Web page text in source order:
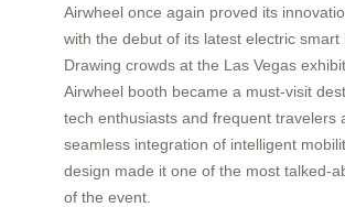
Airwheel once again proved its
with the debut of its latest electric smart
Drawing crowds at the Las Vegas
Airwheel booth became a must-visit
tech enthusiasts and frequent travelers
seamless integration of intelligent
design made it one of the most talked-
of the event.